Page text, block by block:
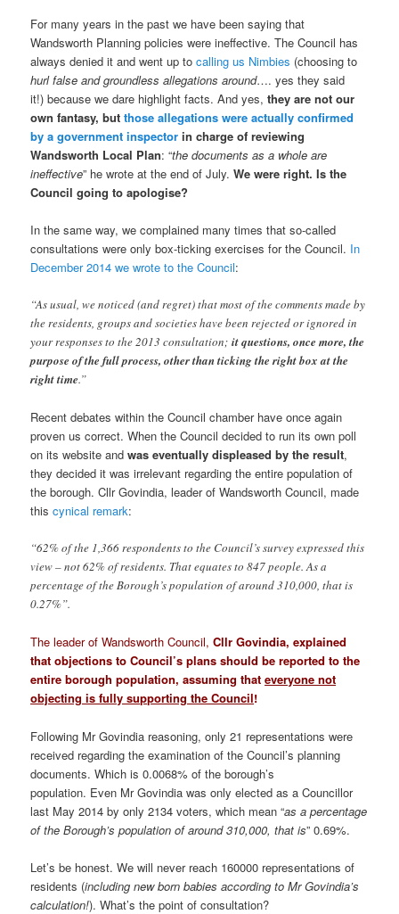
For many years in the past we have been saying that
Wandsworth Planning policies were ineffective. The Council has
always denied it and went up tocalling us Nimbies (choosing to
hurl false and groundless allegations around…. yes they said
it!) because we dare highlight facts. And yes,they are not our
own fantasy, butthose allegations were actually confirmed
by a government inspector in charge of reviewing
Wandsworth Local Plan: “the documents as a whole are
ineffective” he wrote at the end of July.We were right. Is the
Council going to apologise?
In the same way, we complained many times that so-called
consultations were only box-ticking exercises for the Council. In
December 2014 we wrote to the Council:
“As usual, we noticed (and regret) that most of the comments made by
the residents, groups and societies have been rejected or ignored in
your responses to the 2013 consultation;it questions, once more, the
purpose of the full process, other than ticking the right box at the
right time.”
Recent debates within the Council chamber have once again
proven us correct. When the Council decided to run its own poll
on its website andwas eventually displeased by the result,
they decided it was irrelevant regarding the entire population of
the borough. Cllr Govindia, leader of Wandsworth Council, made
thiscynical remark:
“62% of the 1,366 respondents to the Council’s survey expressed this
view – not 62% of residents. That equates to 847 people. As a
percentage of the Borough’s population of around 310,000, that is
0.27%”.
The leader of Wandsworth Council,Cllr Govindia, explained
that objections to Council’s plans should be reported to the
entire borough population, assuming thateveryone not
objecting is fully supporting the Council!
Following Mr Govindia reasoning, only 21 representations were
received regarding the examination of the Council’s planning
documents. Which is 0.0068% of the borough’s
population. Even Mr Govindia was only elected as a Councillor
last May 2014 by only 2134 voters, which mean “as a percentage
of the Borough’s population of around 310,000, that is” 0.69%.
Let’s be honest. We will never reach 160000 representations of
residents (including new born babies according to Mr Govindia’s
calculation!). What’s the point of consultation?